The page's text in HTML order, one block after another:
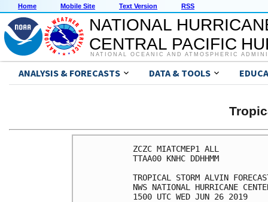
Home Mobile Site Text Version RSS
NATIONAL
CENTRAL PACIFIC
NATIONAL OCEANIC AND ATMOSPHERIC
ANALYSIS & FORECASTS DATA & TOOLS
ZCZC MIATCMEP1 ALL
TTAA00 KNHC DDHHMM
TROPICAL STORM ALVIN
NWS NATIONAL HURRICANE
1500 UTC WED JUN 26 2019